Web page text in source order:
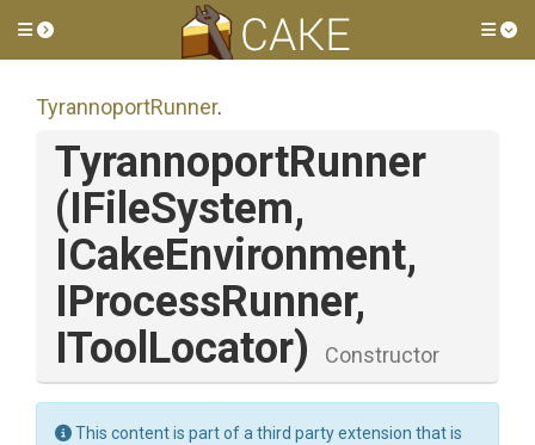
Toggle side menu
TyrannoportRunner.
TyrannoportRunner
(IFileSystem,
ICakeEnvironment,
IProcessRunner,
IToolLocator)
Constructor
This content is part of a third party extension that is